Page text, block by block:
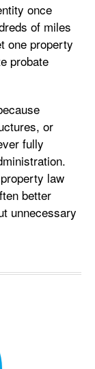
once
of miles
one property
probate
or
fully
law
better
unnecessary